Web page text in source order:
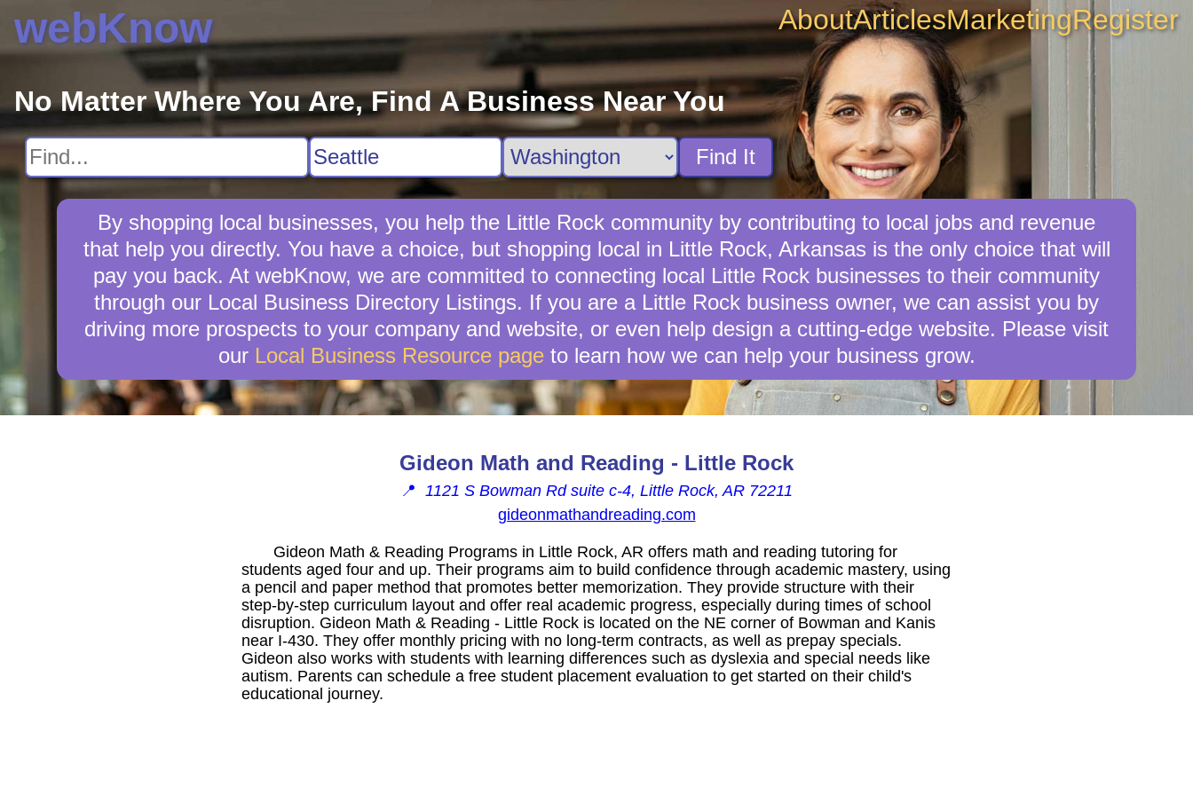
webKnow AboutArticlesMarketingRegister
No Matter Where You Are, Find A Business Near You
Find It
By shopping local businesses, you help the Little Rock community by contributing to local jobs and revenue
that help you directly. You have a choice, but shopping local in Little Rock, Arkansas is the only choice that will
pay you back. At webKnow, we are committed to connecting local Little Rock businesses to their community
through our Local Business Directory Listings. If you are a Little Rock business owner, we can assist you by
driving more prospects to your company and website, or even help design a cutting-edge website. Please visit
our Local Business Resource pageto learn how we can help your business grow.
Gideon Math and Reading - Little Rock
📍 1121 S Bowman Rd suite c-4, Little Rock, AR 72211
gideonmathandreading.com
Gideon Math & Reading Programs in Little Rock, AR offers math and reading tutoring for
students aged four and up. Their programs aim to build confidence through academic mastery, using
a pencil and paper method that promotes better memorization. They provide structure with their
step-by-step curriculum layout and offer real academic progress, especially during times of school
disruption. Gideon Math & Reading - Little Rock is located on the NE corner of Bowman and Kanis
near I-430. They offer monthly pricing with no long-term contracts, as well as prepay specials.
Gideon also works with students with learning differences such as dyslexia and special needs like
autism. Parents can schedule a free student placement evaluation to get started on their child's
educational journey.